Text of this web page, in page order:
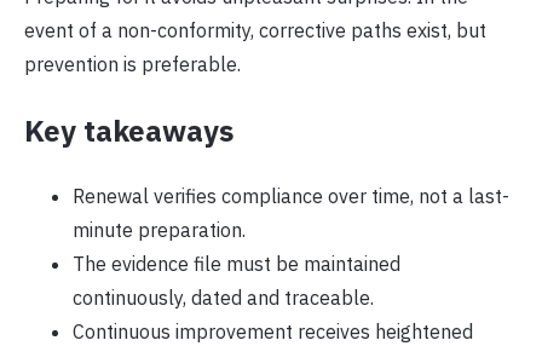
event of a non-conformity, corrective paths exist, but
prevention is preferable.
Key takeaways
Renewal verifies compliance over time, not a last-
minute preparation.
The evidence file must be maintained
continuously, dated and traceable.
Continuous improvement receives heightened